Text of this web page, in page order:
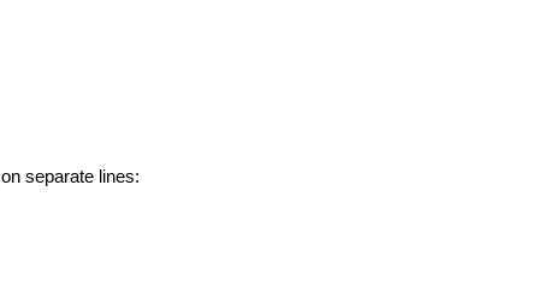
separate lines: